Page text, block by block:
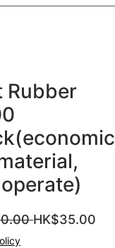
Rubber
Regular
HK$35.00